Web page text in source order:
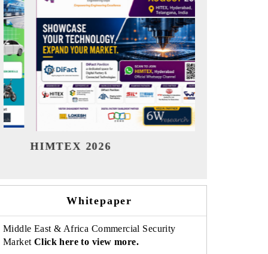
India Refining Summit 2026
Whitepaper
Middle East & Africa Commercial Security
Market Click here to view more.